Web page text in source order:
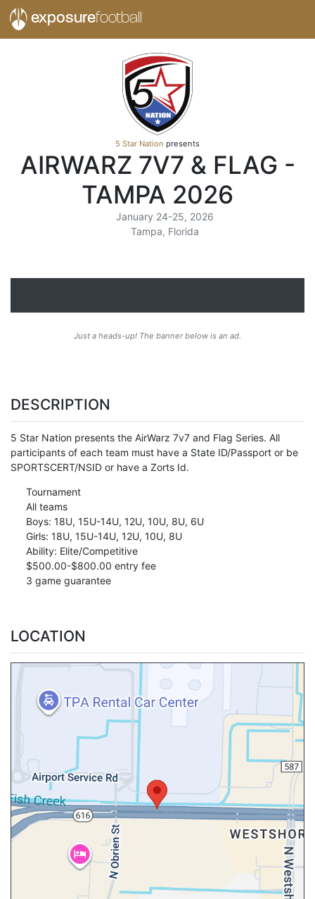
exposurefootball
5 Star Nation presents
AIRWARZ 7V7 & FLAG -
TAMPA 2026
January 24-25, 2026
Tampa, Florida
Just a heads-up! The banner below is an ad.
DESCRIPTION
5 Star Nation presents the AirWarz 7v7 and Flag Series. All
participants of each team must have a State ID/Passport or be
SPORTSCERT/NSID or have a Zorts Id.
Tournament
All teams
Boys: 18U, 15U-14U, 12U, 10U, 8U, 6U
Girls: 18U, 15U-14U, 12U, 10U, 8U
Ability: Elite/Competitive
$500.00-$800.00 entry fee
3 game guarantee
LOCATION